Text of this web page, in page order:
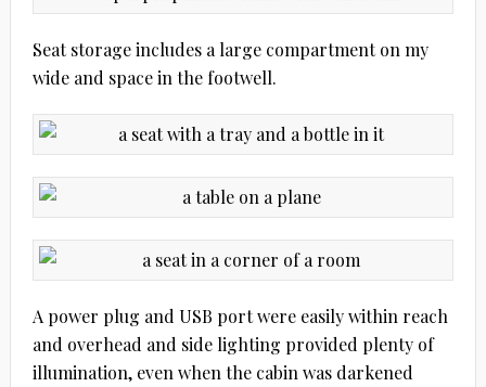
Seat storage includes a large compartment on my
wide and space in the footwell.
A power plug and USB port were easily within reach
and overhead and side lighting provided plenty of
illumination, even when the cabin was darkened